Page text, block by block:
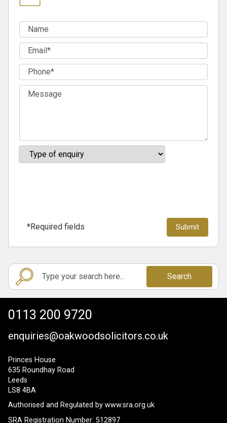
*Required fields
Search
0113 200 9720
enquiries@oakwoodsolicitors.co.uk
Princes House
635 Roundhay Road
Leeds
LS8 4BA
Authorised and Regulated by www.sra.org.uk
SRA Registration Number: 512897